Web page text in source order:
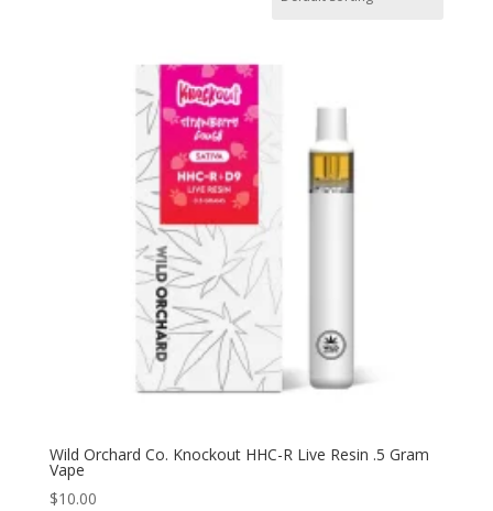
Wild Orchard Co. Knockout HHC-R Live Resin .5 Gram
Vape
$10.00